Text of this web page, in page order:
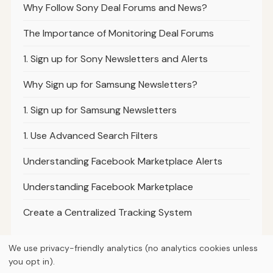
Why Follow Sony Deal Forums and News?
The Importance of Monitoring Deal Forums
1. Sign up for Sony Newsletters and Alerts
Why Sign up for Samsung Newsletters?
1. Sign up for Samsung Newsletters
1. Use Advanced Search Filters
Understanding Facebook Marketplace Alerts
Understanding Facebook Marketplace
Create a Centralized Tracking System
We use privacy-friendly analytics (no analytics cookies unless
you opt in).